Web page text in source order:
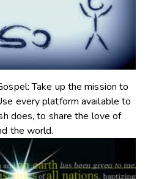
: Take up the mission to
every platform available to
does, to share the love of
the world.